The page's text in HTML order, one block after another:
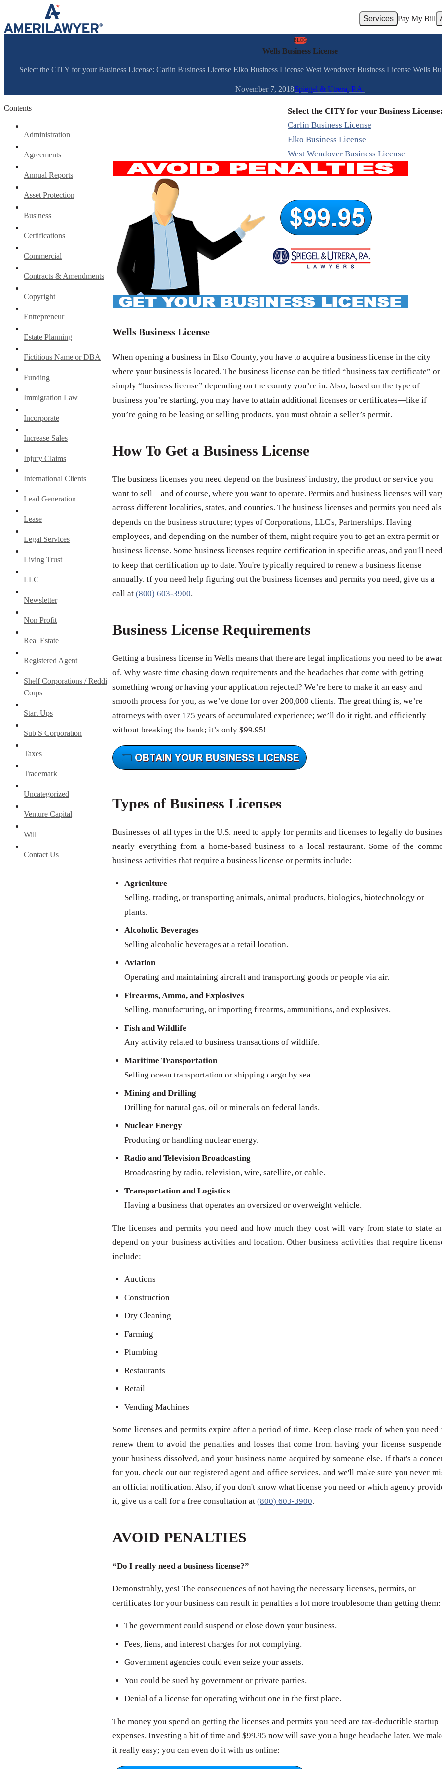
Skip to content
Services Pay My Bill
BLOG
Wells Business License
Select the CITY for your Business License: Carlin Business License Elko Business License West Wendover Business License Wells
November 7, 2018Spiegel & Utrera, P.A.
Contents
Administration
Agreements
Annual Reports
Asset Protection
Business
Certifications
Commercial
Contracts & Amendments
Copyright
Entrepreneur
Estate Planning
Fictitious Name or DBA
Funding
Immigration Law
Incorporate
Increase Sales
Injury Claims
International Clients
Lead Generation
Lease
Legal Services
Living Trust
LLC
Newsletter
Non Profit
Real Estate
Registered Agent
Shelf Corporations / Reddi
Corps
Start Ups
Sub S Corporation
Taxes
Trademark
Uncategorized
Venture Capital
Will
Contact Us
Select the CITY for your Business License:
Carlin Business License
Elko Business License
West Wendover Business License
Wells Business License
When opening a business in Elko County, you have to acquire a business license in the city
where your business is located. The business license can be titled “business tax certificate” or
simply “business license” depending on the county you’re in. Also, based on the type of
business you’re starting, you may have to attain additional licenses or certificates—like if
you’re going to be leasing or selling products, you must obtain a seller’s permit.
How To Get a Business License
The business licenses you need depend on the business' industry, the product or service you
want to sell—and of course, where you want to operate. Permits and business licenses will
across different localities, states, and counties. The business licenses and permits you need
depends on the business structure; types of Corporations, LLC's, Partnerships. Having
employees, and depending on the number of them, might require you to get an extra permit or
business license. Some business licenses require certification in specific areas, and you'll need
to keep that certification up to date. You're typically required to renew a business license
annually. If you need help figuring out the business licenses and permits you need, give us a
call at (800) 603-3900.
Business License Requirements
Getting a business license in Wells means that there are legal implications you need to be
of. Why waste time chasing down requirements and the headaches that come with getting
something wrong or having your application rejected? We’re here to make it an easy and
smooth process for you, as we’ve done for over 200,000 clients. The great thing is, we’re
attorneys with over 175 years of accumulated experience; we’ll do it right, and efficiently—
without breaking the bank; it’s only $99.95!
Types of Business Licenses
Businesses of all types in the U.S. need to apply for permits and licenses to legally do
nearly everything from a home-based business to a local restaurant. Some of the
business activities that require a business license or permits include:
Agriculture
Selling, trading, or transporting animals, animal products, biologics, biotechnology or
plants.
Alcoholic Beverages
Selling alcoholic beverages at a retail location.
Aviation
Operating and maintaining aircraft and transporting goods or people via air.
Firearms, Ammo, and Explosives
Selling, manufacturing, or importing firearms, ammunitions, and explosives.
Fish and Wildlife
Any activity related to business transactions of wildlife.
Maritime Transportation
Selling ocean transportation or shipping cargo by sea.
Mining and Drilling
Drilling for natural gas, oil or minerals on federal lands.
Nuclear Energy
Producing or handling nuclear energy.
Radio and Television Broadcasting
Broadcasting by radio, television, wire, satellite, or cable.
Transportation and Logistics
Having a business that operates an oversized or overweight vehicle.
The licenses and permits you need and how much they cost will vary from state to state
depend on your business activities and location. Other business activities that require
include:
Auctions
Construction
Dry Cleaning
Farming
Plumbing
Restaurants
Retail
Vending Machines
Some licenses and permits expire after a period of time. Keep close track of when you need
renew them to avoid the penalties and losses that come from having your license
your business dissolved, and your business name acquired by someone else. If that's a
for you, check out our registered agent and office services, and we'll make sure you never
an official notification. Also, if you don't know what license you need or which agency
it, give us a call for a free consultation at (800) 603-3900.
AVOID PENALTIES
“Do I really need a business license?”
Demonstrably, yes! The consequences of not having the necessary licenses, permits, or
certificates for your business can result in penalties a lot more troublesome than getting them:
The government could suspend or close down your business.
Fees, liens, and interest charges for not complying.
Government agencies could even seize your assets.
You could be sued by government or private parties.
Denial of a license for operating without one in the first place.
The money you spend on getting the licenses and permits you need are tax-deductible startup
expenses. Investing a bit of time and $99.95 now will save you a huge headache later. We
it really easy; you can even do it with us online: